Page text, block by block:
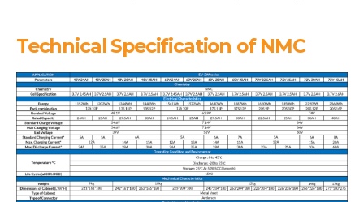
Technical Specification of NMC